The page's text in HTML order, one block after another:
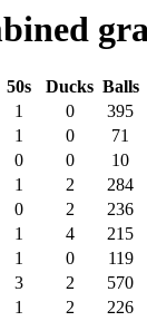
50s Ducks Balls
1 0 395
1 0 71
0 0 10
1 2 284
0 2 236
1 4 215
1 0 119
3 2 570
1 2 226